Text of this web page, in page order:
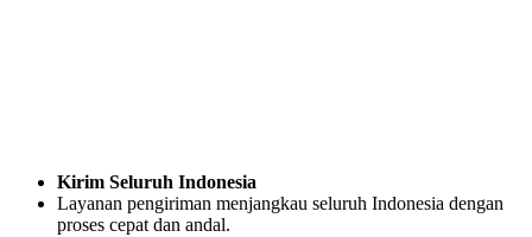
Kirim Seluruh Indonesia
Layanan pengiriman menjangkau seluruh Indonesia dengan
proses cepat dan andal.